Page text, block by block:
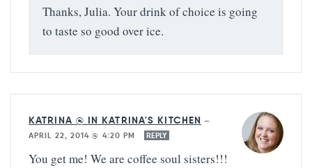
Thanks, Julia. Your drink of choice is going
to taste so good over ice.
KATRINA @ IN KATRINA'S KITCHEN —
APRIL 22, 2014 @ 4:20 PM
REPLY
You get me! We are coffee soul sisters!!!